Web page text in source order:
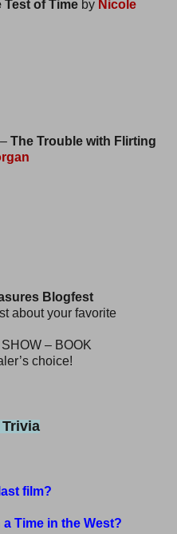
Test of Timeby Nicole
The Trouble with Flirting
Blogfest
about your favorite
– BOOK
choice!
film?
Time in the West?